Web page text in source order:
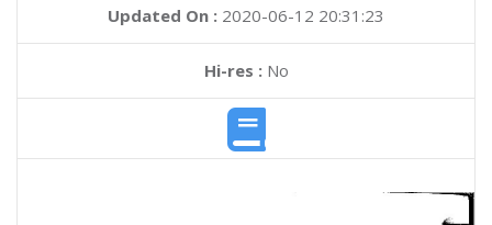
Updated On : 2020-06-12 20:31:23
Hi-res :No